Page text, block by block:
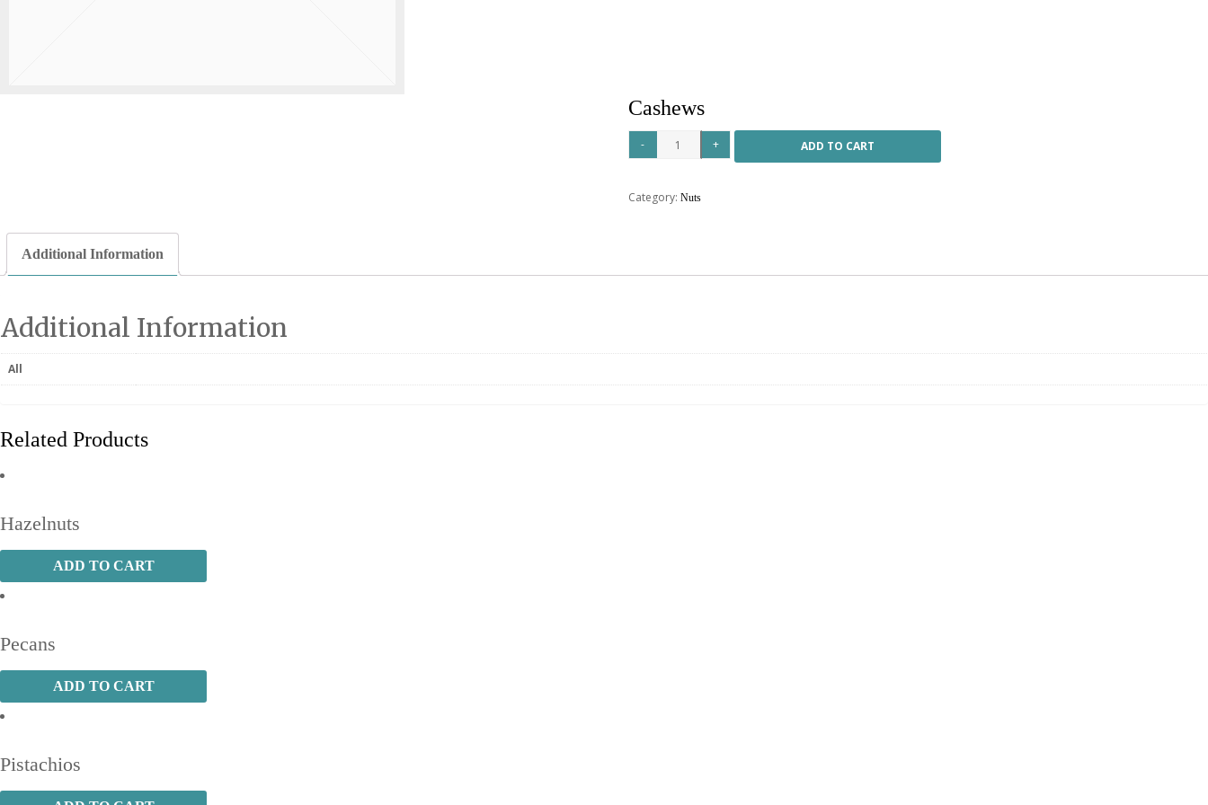
Cashews
ADD TO CART
Category: Nuts
Additional Information
Additional Information
All
Related Products
Hazelnuts
ADD TO CART
Pecans
ADD TO CART
Pistachios